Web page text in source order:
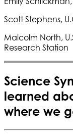
Scott Stephens,
Malcolm North,
Research Station
Science
learned
where we